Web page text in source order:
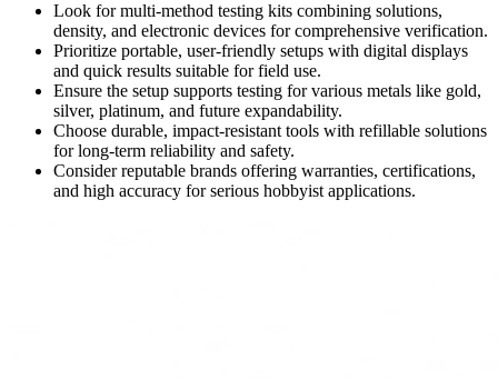
Look for multi-method testing kits combining solutions,
density, and electronic devices for comprehensive verification.
Prioritize portable, user-friendly setups with digital displays
and quick results suitable for field use.
Ensure the setup supports testing for various metals like gold,
silver, platinum, and future expandability.
Choose durable, impact-resistant tools with refillable solutions
for long-term reliability and safety.
Consider reputable brands offering warranties, certifications,
and high accuracy for serious hobbyist applications.